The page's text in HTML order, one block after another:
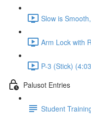
Slow is
Arm Lock with
P-3 (Stick)
Palusot Entries
Student